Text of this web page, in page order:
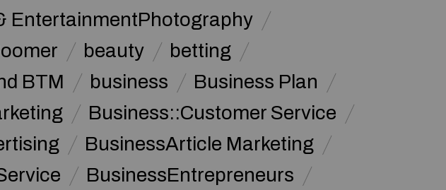
EntertainmentPhotography
beauty
betting
BTM business
Business Plan
Business::Customer Service
BusinessArticle Marketing
BusinessEntrepreneurs